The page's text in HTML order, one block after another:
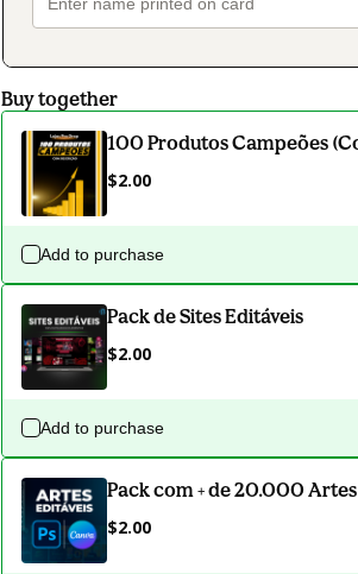
Buy together
100 Produtos Campeões
$2.00
Add to purchase
Pack de Sites Editáveis
$2.00
Add to purchase
Pack com + de 20.000 Artes
$2.00